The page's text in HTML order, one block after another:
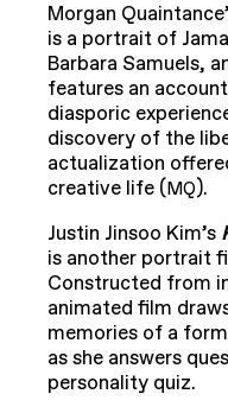
Morgan
is a portrait of
Barbara Samuels,
features an
diasporic
discovery of the
actualization
creative life (MQ).
Justin Jinsoo Kim’s
is another portrait
Constructed from
animated film
memories of a
as she answers
personality quiz.